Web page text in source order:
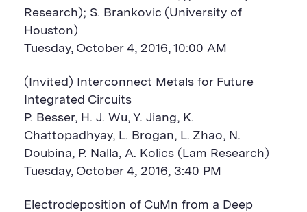
Research); S. Brankovic (University of
Houston)
Tuesday, October 4, 2016, 10:00 AM
(Invited) Interconnect Metals for Future
Integrated Circuits
P. Besser, H. J. Wu, Y. Jiang, K.
Chattopadhyay, L. Brogan, L. Zhao, N.
Doubina, P. Nalla, A. Kolics (Lam Research)
Tuesday, October 4, 2016, 3:40 PM
Electrodeposition of CuMn from a Deep